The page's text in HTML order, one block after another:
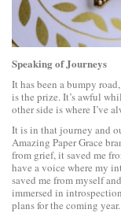
Speaking of Journeys
It has been a bumpy
is the prize. It’s awful
other side is where I’ve
It is in that journey and
Amazing Paper Grace
from grief, it saved me
have a voice where my
saved me from myself
immersed in
plans for the coming